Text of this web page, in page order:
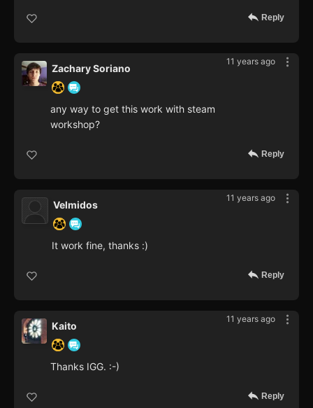
Reply
11 years ago
Zachary Soriano
any way to get this work with steam
workshop?
Reply
11 years ago
Velmidos
It work fine, thanks :)
Reply
11 years ago
Kaito
Thanks IGG. :-)
Reply